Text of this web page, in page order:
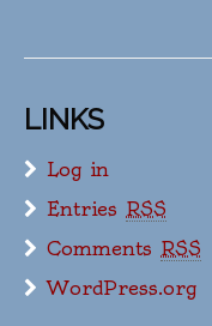
LINKS
Log in
Entries RSS
Comments RSS
WordPress.org